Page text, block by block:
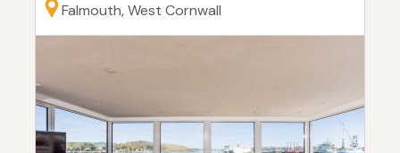
Falmouth, West Cornwall